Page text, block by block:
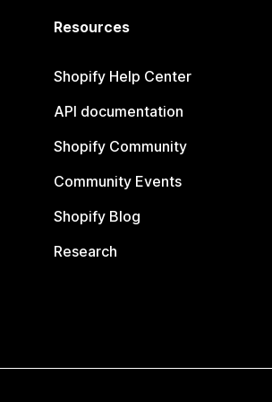
Resources
Shopify Help Center
API documentation
Shopify Community
Community Events
Shopify Blog
Research